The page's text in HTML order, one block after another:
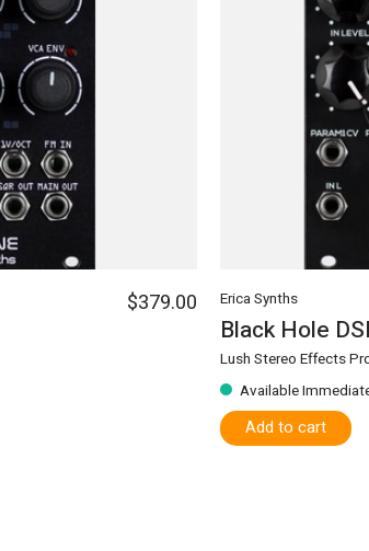
$379.00 Erica Synths
Black Hole
Lush Stereo Effects
Available
Add to cart